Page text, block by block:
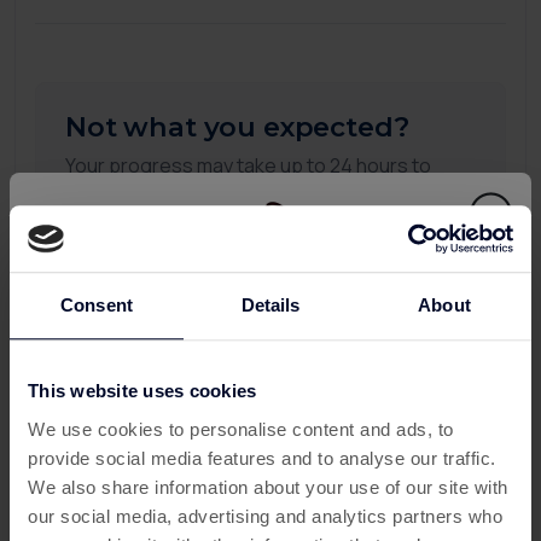
Consent Details About
This website uses cookies
We use cookies to personalise content and ads, to
provide social media features and to analyse our traffic.
We also share information about your use of our site with
our social media, advertising and analytics partners who
Not what you expected?
Your progress may take up to 24 hours to
appear on this page. If you don't see any
updates after 24 hours, please submit a
missing transaction ticket, and our support
team will be happy to assist you.
This offer has expired
Below are some similar offers.